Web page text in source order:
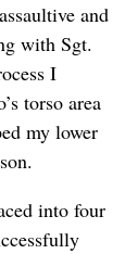
and
with Sgt.
I
torso area
my lower
into four